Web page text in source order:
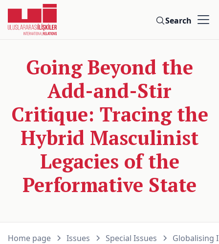
Search
Going Beyond the
Add-and-Stir
Critique: Tracing the
Hybrid Masculinist
Legacies of the
Performative State
Home page Issues Special Issues Globalising